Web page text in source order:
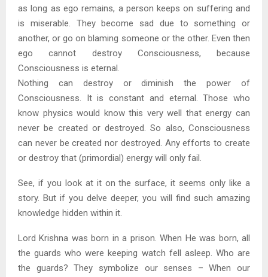
as long as ego remains, a person keeps on suffering and
is miserable. They become sad due to something or
another, or go on blaming someone or the other. Even then
ego cannot destroy Consciousness, because
Consciousness is eternal.
Nothing can destroy or diminish the power of
Consciousness. It is constant and eternal. Those who
know physics would know this very well that energy can
never be created or destroyed. So also, Consciousness
can never be created nor destroyed. Any efforts to create
or destroy that (primordial) energy will only fail.
See, if you look at it on the surface, it seems only like a
story. But if you delve deeper, you will find such amazing
knowledge hidden within it.
Lord Krishna was born in a prison. When He was born, all
the guards who were keeping watch fell asleep. Who are
the guards? They symbolize our senses – When our